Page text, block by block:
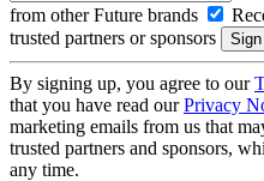
from other Future brands
trusted partners or sponsors
By signing up, you agree to our
that you have read ourPrivacy
marketing emails from us that
trusted partners and sponsors,
any time.